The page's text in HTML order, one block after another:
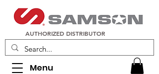
AUTHORIZED DISTRIBUTOR
Menu